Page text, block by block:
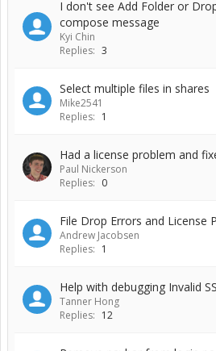
I don't see Add Folder or
compose message
Kyi Chin
Replies: 3
Select multiple files in shares
Mike2541
Replies: 1
Had a license problem and
Paul Nickerson
Replies: 0
File Drop Errors and License
Andrew Jacobsen
Replies: 1
Help with debugging Invalid
Tanner Hong
Replies: 12